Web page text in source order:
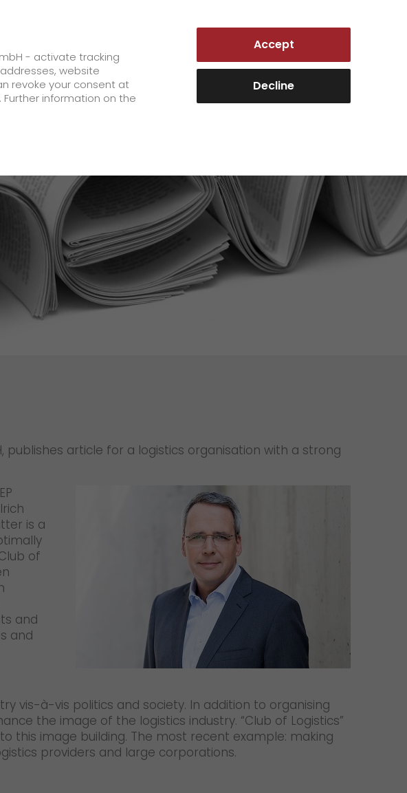
Customer Portal
added services
We as an employer
+
staff testimonials
>
work areas
quality management
Jobs & Careers
Unsolicited applications at GO!
Become a GO! courier
publishes article for a logistics organisation with a strong
is a
of
and
and
vis-à-vis politics and society. In addition to organising
the image of the logistics industry. “Club of Logistics”
this image building. The most recent example: making
providers and large corporations.
- activate tracking
website
revoke your consent at
information on the
Accept
Decline